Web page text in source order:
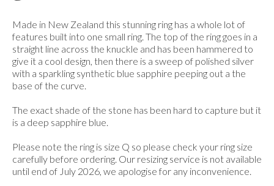
Made in New Zealand this stunning ring has a whole lot of
features built into one small ring. The top of the ring goes in a
straight line across the knuckle and has been hammered to
give it a cool design, then there is a sweep of polished silver
with a sparkling synthetic blue sapphire peeping out a the
base of the curve.
The exact shade of the stone has been hard to capture but it
is a deep sapphire blue.
Please note the ring is size Q so please check your ring size
carefully before ordering. Our resizing service is not available
until end of July 2026, we apologise for any inconvenience.